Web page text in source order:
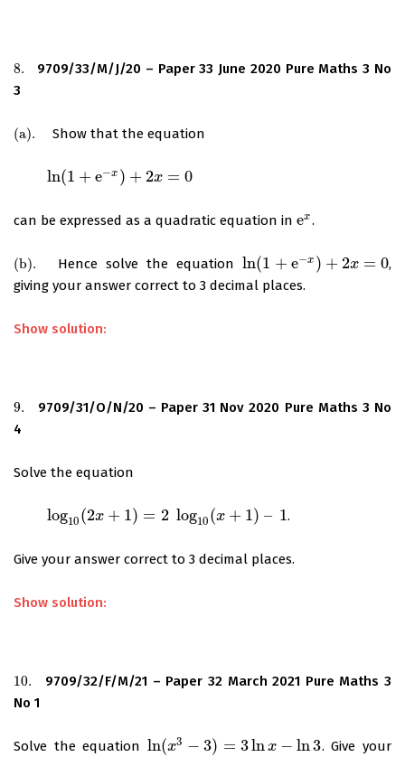
8.
8.
9709/33/M/J/20 – Paper 33 June 2020 Pure Maths 3 No
3
(a).
(a). Show that the equation
ln(1 + e−x ) + 2x = 0
e−x )+ 2x=0
can be expressed as a quadratic equation in ex
ex.
(b).
(b). Hence solve the equationln(1 + e−x ) + 2x = 0
ln( 1+ e− x)+2x = 0
,
giving your answer correct to 3 decimal places.
Show solution:
9.
9.
9709/31/O/N/20 – Paper 31 Nov 2020 Pure Maths 3 No
4
Solve the equation
log10(2x + 1) = 2 log10(x + 1) – 1
(2x+1)= 2 log10 (x +1) – 1 .
Give your answer correct to 3 decimal places.
Show solution:
10.
10.
9709/32/F/M/21 – Paper 32 March 2021 Pure Maths 3
No 1
Solve the equationln(x3 − 3) = 3lnx − ln3
ln(x3− 3)= 3ln x−ln3
. Give your